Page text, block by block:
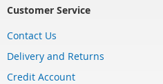
Customer Service
Contact Us
Delivery and Returns
Credit Account